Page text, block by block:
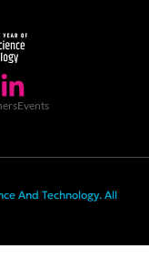
Events
And Technology. All